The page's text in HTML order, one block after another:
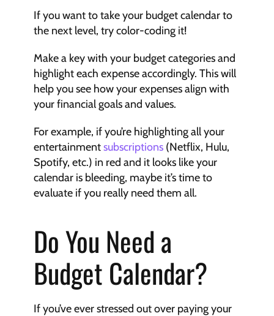
If you want to take your budget calendar to
the next level, try color-coding it!
Make a key with your budget categories and
highlight each expense accordingly. This will
help you see how your expenses align with
your financial goals and values.
For example, if you’re highlighting all your
entertainment subscriptions (Netflix, Hulu,
Spotify, etc.) in red and it looks like your
calendar is bleeding, maybe it’s time to
evaluate if you really need them all.
Do You Need a
Budget Calendar?
If you’ve ever stressed out over paying your